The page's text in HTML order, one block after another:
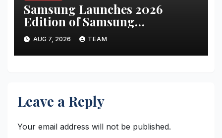
Samsung Launches 2026
Edition of Samsung
Innovation Campus to Help
Build India’s AI Talent
Pipeline
AUG 7, 2026 TEAM
Leave a Reply
Your email address will not be published.